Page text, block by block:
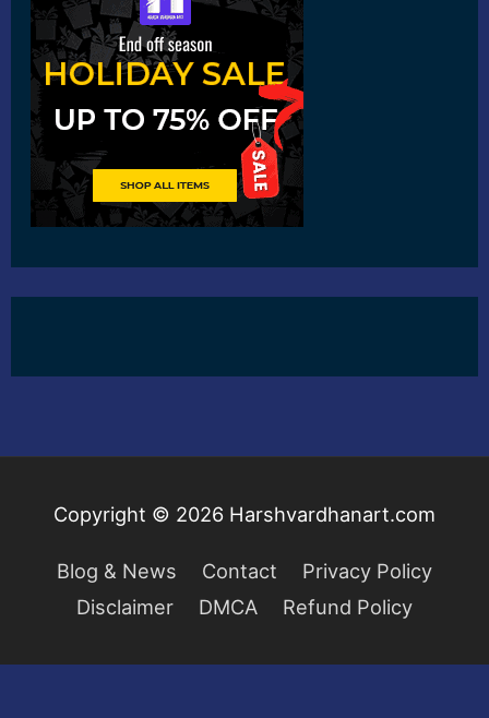
Copyright © 2026 Harshvardhanart.com
Blog & News Contact
Privacy Policy
Disclaimer
DMCA Refund Policy